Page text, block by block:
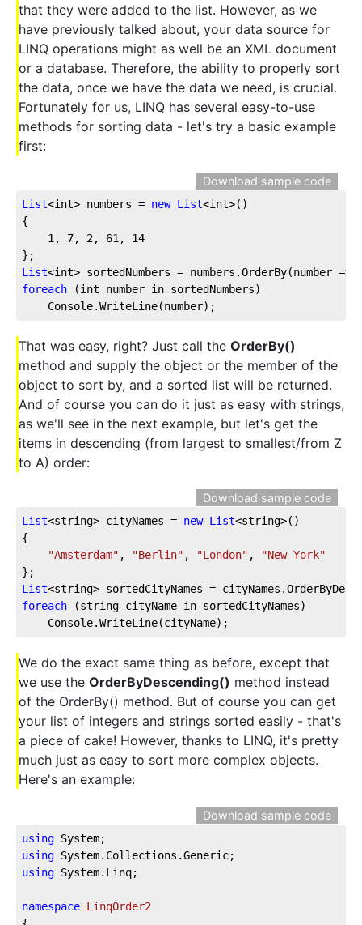
that they were added to the list. However, as we
have previously talked about, your data source for
LINQ operations might as well be an XML document
or a database. Therefore, the ability to properly sort
the data, once we have the data we need, is crucial.
Fortunately for us, LINQ has several easy-to-use
methods for sorting data - let's try a basic example
first:
Download sample code
List<int> numbers = new List<int>()
{
1 , 7, 2, 61 , 14
};
List<int> sortedNumbers = numbers.OrderBy(number
foreach (int number in sortedNumbers)
Console.WriteLine(number);
That was easy, right? Just call the OrderBy()
method and supply the object or the member of the
object to sort by, and a sorted list will be returned.
And of course you can do it just as easy with strings,
as we'll see in the next example, but let's get the
items in descending (from largest to smallest/from Z
to A) order:
Download sample code
List<string> cityNames = new List<string>()
{
"Amsterdam" , "Berlin" , "London" ,
"New York"
};
List<string> sortedCityNames =
foreach (string cityName in sortedCityNames)
Console.WriteLine(cityName);
We do the exact same thing as before, except that
we use the OrderByDescending() method instead
of the OrderBy() method. But of course you can get
your list of integers and strings sorted easily - that's
a piece of cake! However, thanks to LINQ, it's pretty
much just as easy to sort more complex objects.
Here's an example:
Download sample code
using System;
using System.Collections.Generic;
using System.Linq;
namespace LinqOrder2